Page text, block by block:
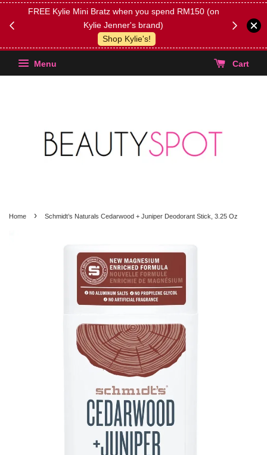
FREE Kylie Mini Bratz when you spend RM150 (on
Kylie Jenner's brand)
Shop Kylie's!
(Select
Menu Cart
Home › Schmidt’s Naturals Cedarwood + Juniper Deodorant Stick, 3.25 Oz